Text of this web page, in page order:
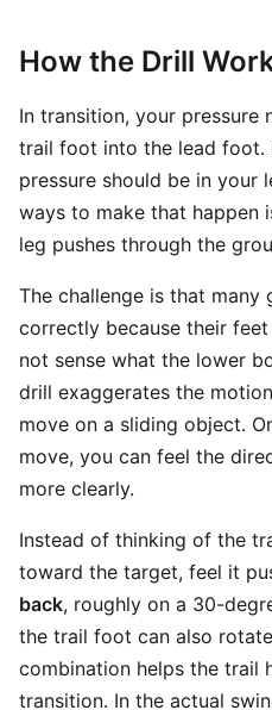
How the Drill
In transition, your pressure
trail foot into the lead foot.
pressure should be in your
ways to make that happen
leg pushes through the
The challenge is that many
correctly because their
not sense what the lower
drill exaggerates the
move on a sliding object.
move, you can feel the
more clearly.
Instead of thinking of the
toward the target, feel it
back, roughly on a 30-
the trail foot can also
combination helps the trail
transition. In the actual